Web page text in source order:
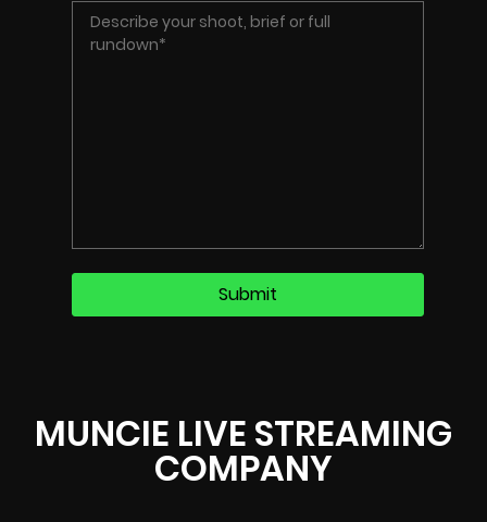
MUNCIE LIVE STREAMING
COMPANY